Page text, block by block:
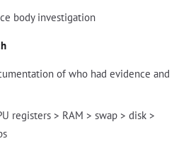
body investigation
of who had evidence and
registers > RAM > swap > disk >